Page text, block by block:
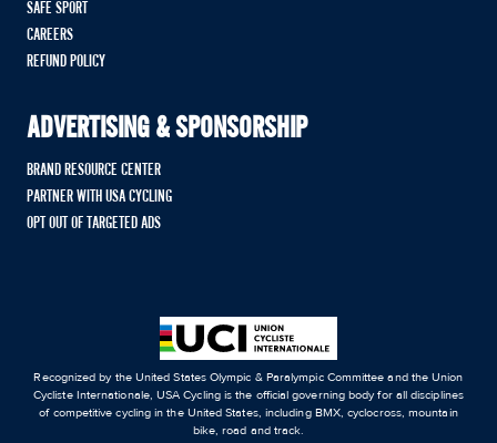
SAFE SPORT
CAREERS
REFUND POLICY
ADVERTISING & SPONSORSHIP
BRAND RESOURCE CENTER
PARTNER WITH USA CYCLING
OPT OUT OF TARGETED ADS
Recognized by the United States Olympic & Paralympic Committee and the Union
Cycliste Internationale, USA Cycling is the official governing body for all disciplines
of competitive cycling in the United States, including BMX, cyclocross, mountain
bike, road and track.